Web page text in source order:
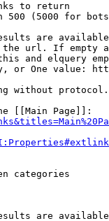
to return
500 (5000 for
are
url. If empty
and elquery
or One value:
without
[[Main Page]]:
categories
are